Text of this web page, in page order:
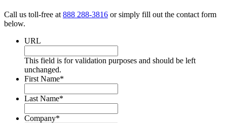
Call us toll-free at 888 288-3816 or simply fill out the contact form
below.
URL
This field is for validation purposes and should be left
unchanged.
First Name*
Last Name*
Company*